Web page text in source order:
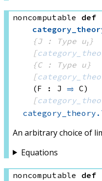
noncomputable
def
{J : Type u₁}
[
{C : Type u}
[
(F : J ⥤ C)
[
An arbitrary choice of
Equations
noncomputable
def